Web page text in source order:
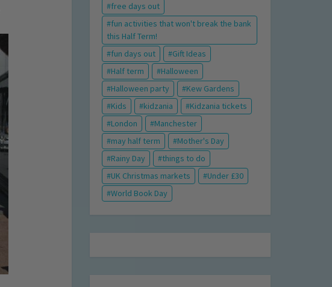
free days out
fun activities that won't break the bank
this Half Term!
fun days out
Gift Ideas
Half term
Halloween
Halloween party
Kew Gardens
Kids
kidzania
Kidzania tickets
London
Manchester
may half term
Mother's Day
Rainy Day
things to do
UK Christmas markets
Under £30
World Book Day